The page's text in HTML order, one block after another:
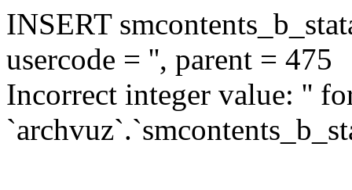
INSERT
usercode = '', parent = 475
Incorrect integer value: ''